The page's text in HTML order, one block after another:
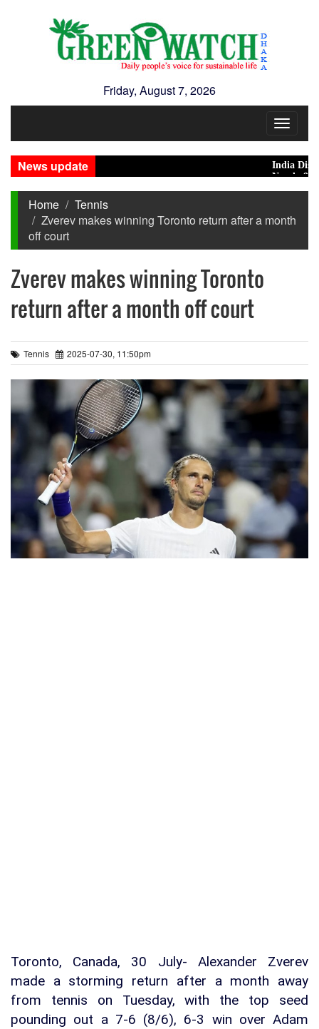
Friday, August 7, 2026
Toggle
News update
India
Nearly 900
Home
Tennis
Zverev makes winning Toronto return after a month
off court
Zverev makes winning Toronto
return after a month off court
Tennis 2025-07-30, 11:50pm
Toronto, Canada, 30 July- Alexander Zverev
made a storming return after a month away
from tennis on Tuesday, with the top seed
pounding out a 7-6 (8/6), 6-3 win over Adam